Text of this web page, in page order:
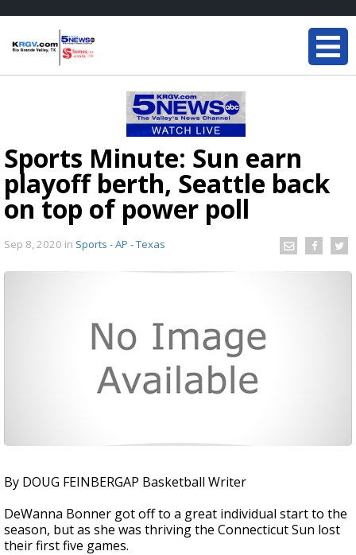
Sports Minute: Sun earn
playoff berth, Seattle back
on top of power poll
Sep 8, 2020 in Sports - AP - Texas
By DOUG FEINBERGAP Basketball Writer
DeWanna Bonner got off to a great individual start to the
season, but as she was thriving the Connecticut Sun lost
their first five games.